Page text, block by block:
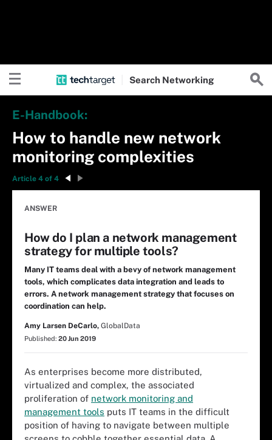
Search Networking
E-Handbook:
How to handle new network
monitoring complexities
Article 4 of 4
ANSWER
How do I plan a network management
strategy for multiple tools?
Many IT teams deal with a bevy of network management
tools, which complicates data integration and leads to
errors. A network management strategy that focuses on
coordination can help.
Amy Larsen DeCarlo, GlobalData
Published: 20 Jun 2019
As enterprises become more distributed,
virtualized and complex, the associated
proliferation of network monitoring and
management tools puts IT teams in the difficult
position of having to navigate between multiple